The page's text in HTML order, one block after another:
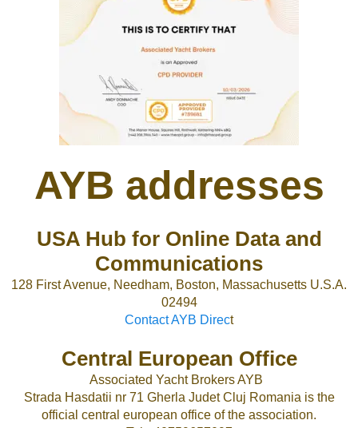
AYB addresses
USA Hub for Online Data and
Communications
128 First Avenue, Needham, Boston, Massachusetts U.S.A.
02494
Contact AYB Direct
Central European Office
Associated Yacht Brokers AYB
Strada Hasdatii nr 71 Gherla Judet Cluj Romania is the
official central european office of the association.